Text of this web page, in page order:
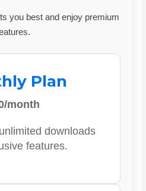
you best and enjoy premium
Plan
month
downloads
features.